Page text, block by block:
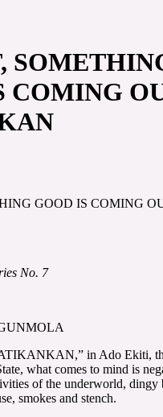
COMING
GOOD IS COMING
No. 7
in Ado Ekiti,
what comes to mind is
of the underworld, dingy
smokes and stench.